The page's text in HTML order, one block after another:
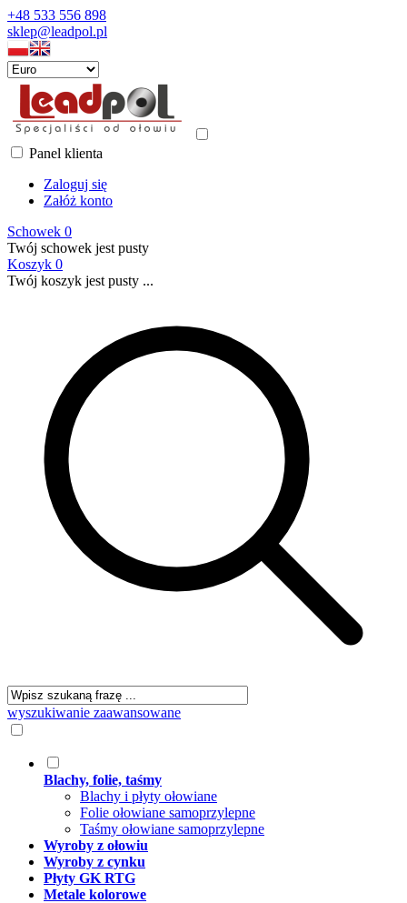
+48 533 556 898
sklep@leadpol.pl
Panel klienta
Zaloguj się
Załóż konto
Schowek 0
Twój schowek jest pusty
Koszyk 0
Twój koszyk jest pusty ...
wyszukiwanie zaawansowane
Blachy, folie, taśmy
Blachy i płyty ołowiane
Folie ołowiane samoprzylepne
Taśmy ołowiane samoprzylepne
Wyroby z ołowiu
Wyroby z cynku
Płyty GK RTG
Metale kolorowe